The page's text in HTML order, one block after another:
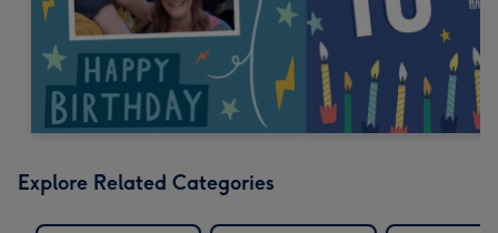
Explore Related Categories